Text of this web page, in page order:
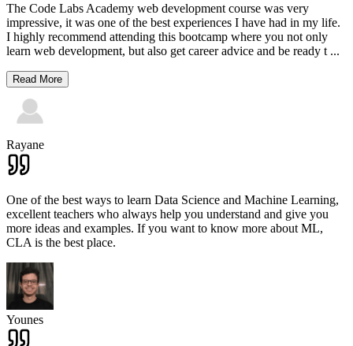
The Code Labs Academy web development course was very
impressive, it was one of the best experiences I have had in my life.
I highly recommend attending this bootcamp where you not only
learn web development, but also get career advice and be ready t ...
Read More
Rayane
One of the best ways to learn Data Science and Machine Learning,
excellent teachers who always help you understand and give you
more ideas and examples. If you want to know more about ML,
CLA is the best place.
Younes